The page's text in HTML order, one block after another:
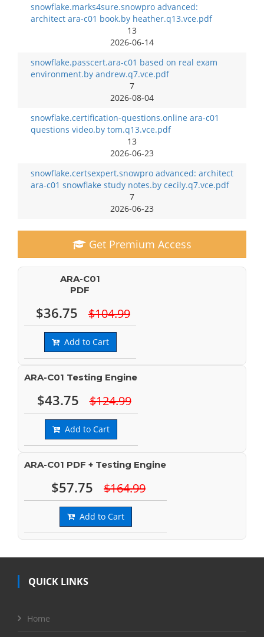
snowflake.marks4sure.snowpro advanced:
architect ara-c01 book.by heather.q13.vce.pdf
13
2026-06-14
snowflake.passcert.ara-c01 based on real exam
environment.by andrew.q7.vce.pdf
7
2026-08-04
snowflake.certification-questions.online ara-c01
questions video.by tom.q13.vce.pdf
13
2026-06-23
snowflake.certsexpert.snowpro advanced: architect
ara-c01 snowflake study notes.by cecily.q7.vce.pdf
7
2026-06-23
Get Premium Access
ARA-C01
PDF
$36.75 $104.99
Add to Cart
ARA-C01 Testing Engine
$43.75 $124.99
Add to Cart
ARA-C01 PDF + Testing Engine
$57.75 $164.99
Add to Cart
QUICK LINKS
Home